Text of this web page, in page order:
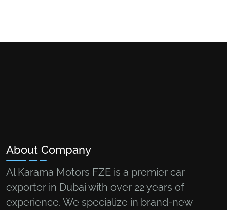
About Company
Al Karama Motors FZE is a premier car
exporter in Dubai with over 22 years of
experience. We specialize in brand-new